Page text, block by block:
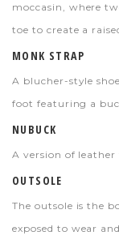
moccasin, where
toe to create a
MONK STRAP
A blucher-style
foot featuring a
NUBUCK
A version of
OUTSOLE
The outsole is the
exposed to wear